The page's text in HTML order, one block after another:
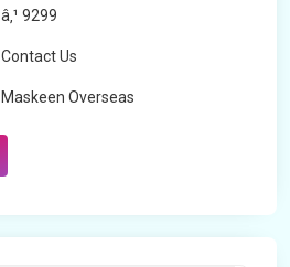
â‚¹ 9299
Contact Us
Maskeen Overseas